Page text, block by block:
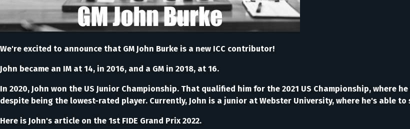
We're excited to announce that GM John Burke is a new ICC contributor!
John became an IM at 14, in 2016, and a GM in 2018, at 16.
In 2020, John won the US Junior Championship. That qualified him for the 2021 US Championship, where
despite being the lowest-rated player. Currently, John is a junior at Webster University, where he's able to
Here is John's article on the 1st FIDE Grand Prix 2022.